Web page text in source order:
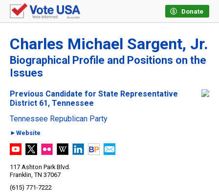
Donate
Charles Michael Sargent, Jr.
Biographical Profile and Positions on the
Issues
Previous Candidate for State Representative
District 61, Tennessee
Tennessee Republican Party
►Website
117 Ashton Park Blvd.
Franklin, TN 37067
(615) 771-7222